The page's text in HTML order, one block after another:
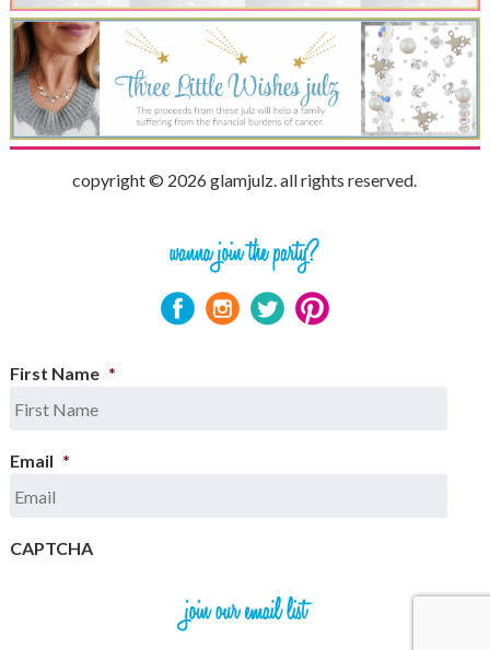
copyright © 2026 glamjulz. all rights reserved.
First Name *
Email *
CAPTCHA